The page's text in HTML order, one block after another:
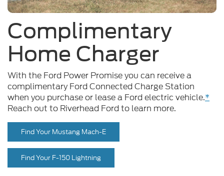
Complimentary
Home Charger
With the Ford Power Promise you can receive a
complimentary Ford Connected Charge Station
when you purchase or lease a Ford electric vehicle.
Reach out to Riverhead Ford to learn more.
Find Your Mustang Mach-E
Find Your F-150 Lightning